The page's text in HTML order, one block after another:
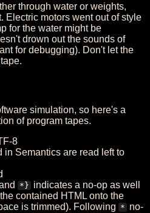
through water or weights,
Electric motors went out of style
for the water might be
drown out the sounds of
for debugging). Don't let the
simulation, so here's a
of program tapes.
8
in Semantics are read left to
*} indicates a no-op as well
contained HTML onto the
is trimmed). Following * no-